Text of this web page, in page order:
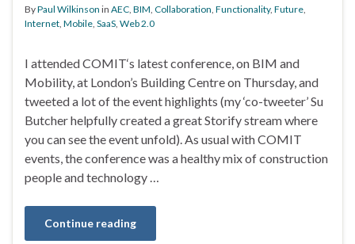
ByPaul Wilkinson in AEC, BIM, Collaboration, Functionality, Future,
Internet, Mobile, SaaS, Web 2.0
I attended COMIT‘s latest conference, on BIM and
Mobility, at London’s Building Centre on Thursday, and
tweeted a lot of the event highlights (my ‘co-tweeter’ Su
Butcher helpfully created a great Storify stream where
you can see the event unfold). As usual with COMIT
events, the conference was a healthy mix of construction
people and technology …
Continue reading